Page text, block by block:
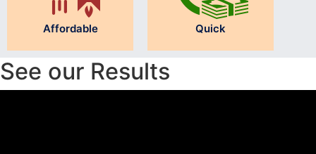
Affordable Quick
See our Results